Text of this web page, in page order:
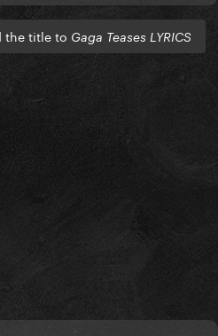
the title to Gaga Teases LYRICS